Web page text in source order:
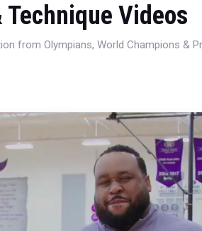
Technique Videos
from Olympians, World Champions &